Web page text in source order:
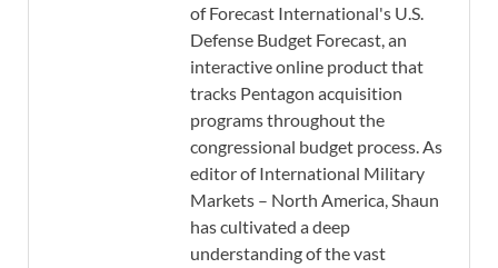
of Forecast International's U.S.
Defense Budget Forecast, an
interactive online product that
tracks Pentagon acquisition
programs throughout the
congressional budget process. As
editor of International Military
Markets – North America, Shaun
has cultivated a deep
understanding of the vast